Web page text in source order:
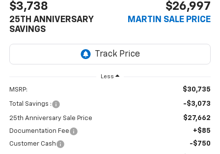
$3,738
25TH ANNIVERSARY
SAVINGS
$26,997
MARTIN SALE PRICE
Less
MSRP: $30,735
Total Savings : -$3,073
25th Anniversary Sale Price $27,662
Documentation Fee +$85
Customer Cash -$750